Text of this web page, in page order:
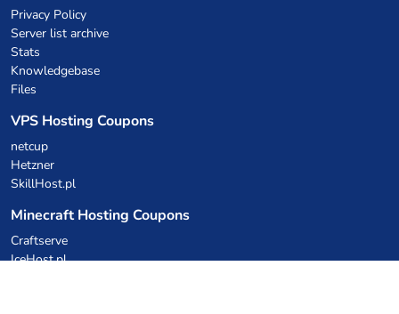
Privacy Policy
Server list archive
Stats
Knowledgebase
Files
VPS Hosting Coupons
netcup
Hetzner
SkillHost.pl
Minecraft Hosting Coupons
Craftserve
IceHost.pl